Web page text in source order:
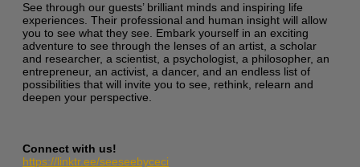
See through our guests’ brilliant minds and inspiring life
experiences. Their professional and human insight will allow
you to see what they see. Embark yourself in an exciting
adventure to see through the lenses of an artist, a scholar
and researcher, a scientist, a psychologist, a philosopher, an
entrepreneur, an activist, a dancer, and an endless list of
possibilities that will invite you to see, rethink, relearn and
deepen your perspective.
Connect with us!
https://linktr.ee/seeseebyceci